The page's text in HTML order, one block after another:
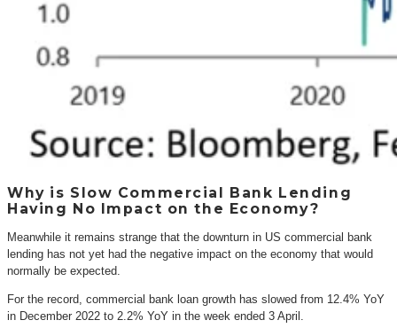
Why is Slow Commercial Bank Lending
Having No Impact on the Economy?
Meanwhile it remains strange that the downturn in US commercial bank
lending has not yet had the negative impact on the economy that would
normally be expected.
For the record, commercial bank loan growth has slowed from 12.4% YoY
in December 2022 to 2.2% YoY in the week ended 3 April.